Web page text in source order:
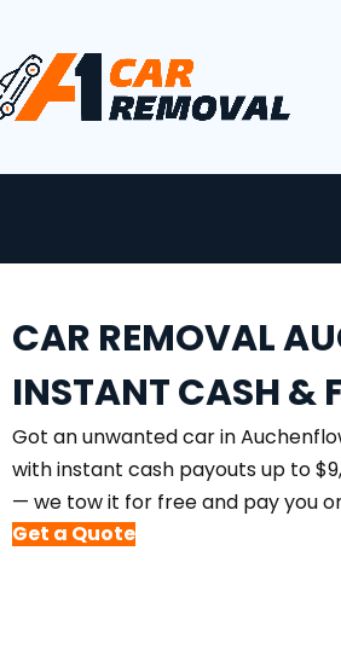
CAR REMOVAL
INSTANT CASH &
Got an unwanted car in
with instant cash payouts up to
— we tow it for free and pay you
Get a Quote